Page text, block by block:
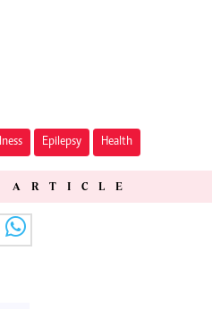
Epilepsy Health
ARTICLE